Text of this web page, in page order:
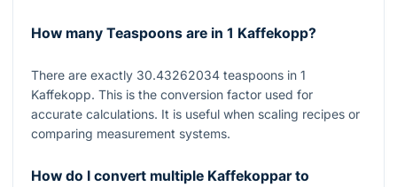
How many Teaspoons are in 1 Kaffekopp?
There are exactly 30.43262034 teaspoons in 1
Kaffekopp. This is the conversion factor used for
accurate calculations. It is useful when scaling recipes or
comparing measurement systems.
How do I convert multiple Kaffekoppar to